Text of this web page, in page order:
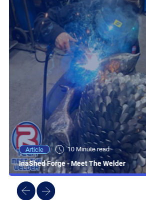
Article 10 Minute read
InaShed Forge - Meet The Welder